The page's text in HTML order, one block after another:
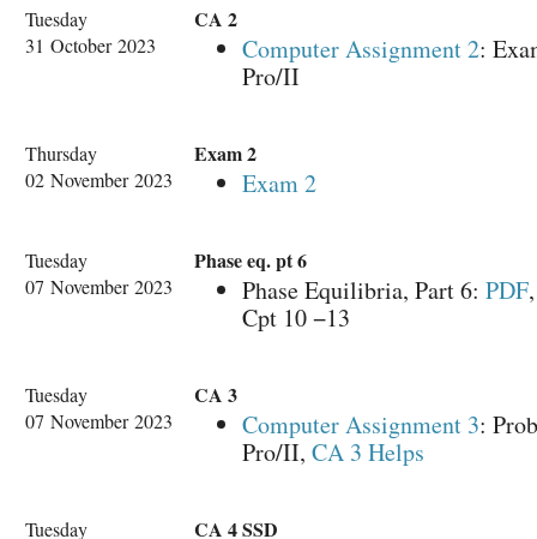
Tuesday
31 October 2023
CA 2
Computer Assignment 2:
Pro/II
Thursday
02 November 2023
Exam 2
Exam 2
Tuesday
07 November 2023
Phase eq. pt 6
Phase Equilibria, Part 6: PDF
Cpt 10 −13
Tuesday
07 November 2023
CA 3
Computer Assignment 3:
Pro/II, CA 3 Helps
Tuesday
CA 4 SSD